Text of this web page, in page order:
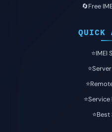
🔄Free
QUICK
⭐️IMEI